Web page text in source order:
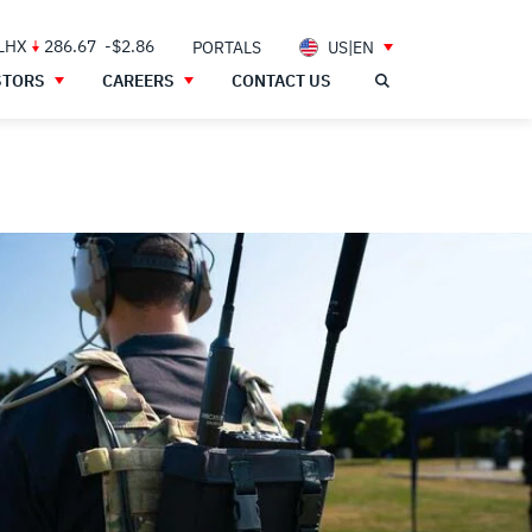
286.67 -$2.86 PORTALS
US|EN
CAREERS CONTACT US